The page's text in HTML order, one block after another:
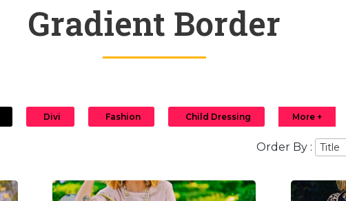
Gradient Border
Divi Fashion Child Dressing More +
Order By :